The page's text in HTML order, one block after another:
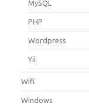
MySQL
PHP
Wordpress
Yii
Wifi
Windows